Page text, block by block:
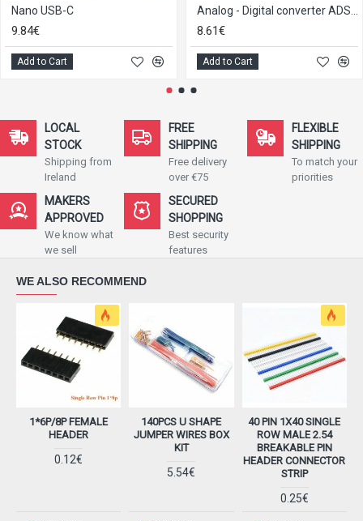
Nano USB-C
9.84€
Add to Cart
8.61€
Add to Cart
LOCAL
STOCK
Shipping from
Ireland
FREE
SHIPPING
Free delivery
over €75
FLEXIBLE
SHIPPING
To match your
priorities
MAKERS
APPROVED
We know what
we sell
SECURED
SHOPPING
Best security
features
WE ALSO RECOMMEND
1*6P/8P FEMALE
HEADER
0.12€
140PCS U SHAPE
JUMPER WIRES BOX
KIT
5.54€
40 PIN 1X40 SINGLE
ROW MALE 2.54
BREAKABLE PIN
HEADER CONNECTOR
STRIP
0.25€